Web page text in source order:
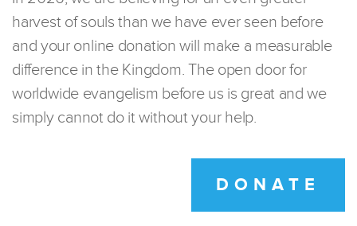
harvest of souls than we have ever seen before
and your online donation will make a measurable
difference in the Kingdom. The open door for
worldwide evangelism before us is great and we
simply cannot do it without your help.
DONATE